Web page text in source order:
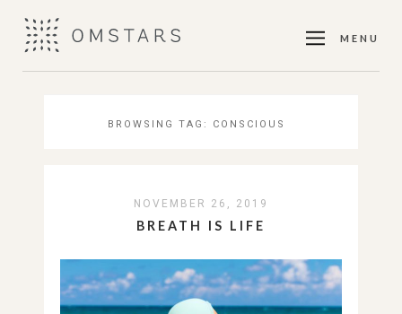
MENU
BROWSING TAG: CONSCIOUS
NOVEMBER 26, 2019
BREATH IS LIFE